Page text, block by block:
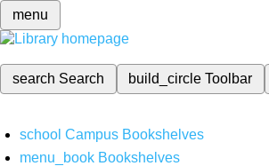
menu
search Search build_circleToolbar
school Campus Bookshelves
menu_book Bookshelves